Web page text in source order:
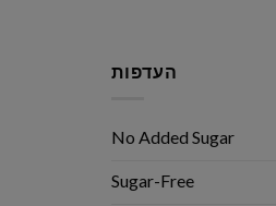
העדפות
No Added Sugar
Sugar-Free